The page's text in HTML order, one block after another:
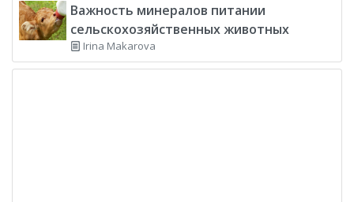
Важность минералов питании
сельскохозяйственных животных
Irina Makarova